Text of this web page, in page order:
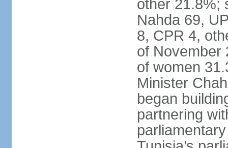
other 21.8%;
Nahda 69,
8, CPR 4,
of November
of women
Minister
began
partnering